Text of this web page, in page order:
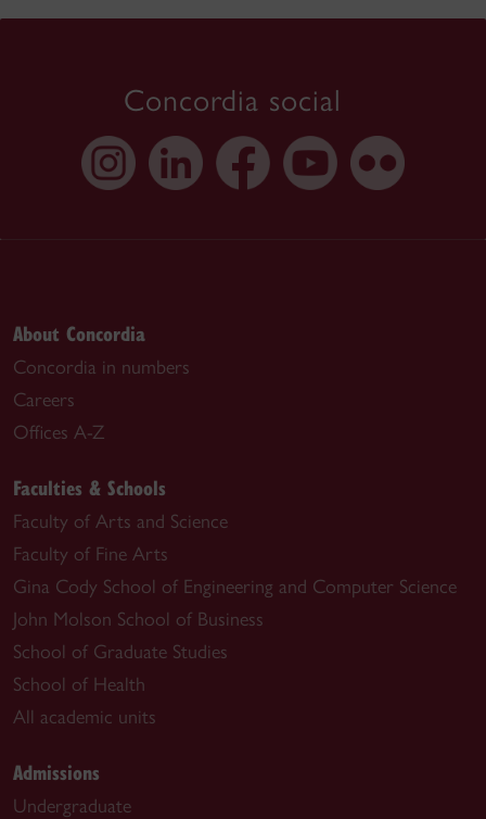
Concordia social
About Concordia
Concordia in numbers
Careers
Offices A-Z
Faculties & Schools
Faculty of Arts and Science
Faculty of Fine Arts
Gina Cody School of Engineering and Computer Science
John Molson School of Business
School of Graduate Studies
School of Health
All academic units
Admissions
Undergraduate